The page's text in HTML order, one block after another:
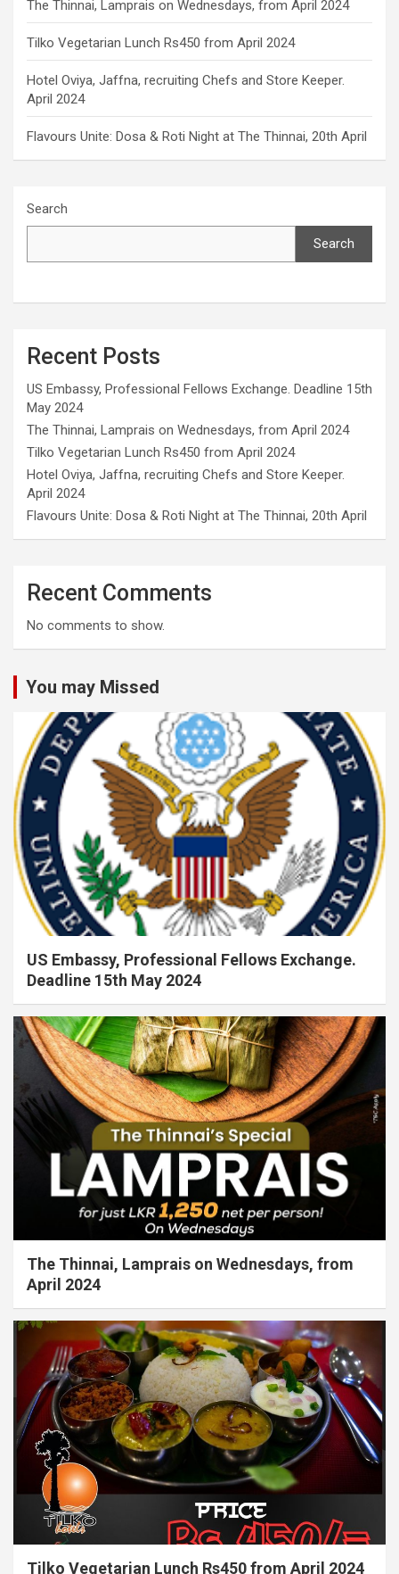
The Thinnai, Lamprais on Wednesdays, from April 2024
Tilko Vegetarian Lunch Rs450 from April 2024
Hotel Oviya, Jaffna, recruiting Chefs and Store Keeper.
April 2024
Flavours Unite: Dosa & Roti Night at The Thinnai, 20th April
Search
Search
Recent Posts
US Embassy, Professional Fellows Exchange. Deadline 15th
May 2024
The Thinnai, Lamprais on Wednesdays, from April 2024
Tilko Vegetarian Lunch Rs450 from April 2024
Hotel Oviya, Jaffna, recruiting Chefs and Store Keeper.
April 2024
Flavours Unite: Dosa & Roti Night at The Thinnai, 20th April
Recent Comments
No comments to show.
You may Missed
US Embassy, Professional Fellows Exchange.
Deadline 15th May 2024
The Thinnai, Lamprais on Wednesdays, from
April 2024
Tilko Vegetarian Lunch Rs450 from April 2024